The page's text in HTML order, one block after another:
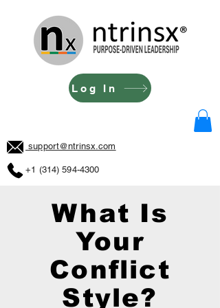
Log In
support@ntrinsx.com
+1 (314) 594-4300
What Is
Your
Conflict
Style?